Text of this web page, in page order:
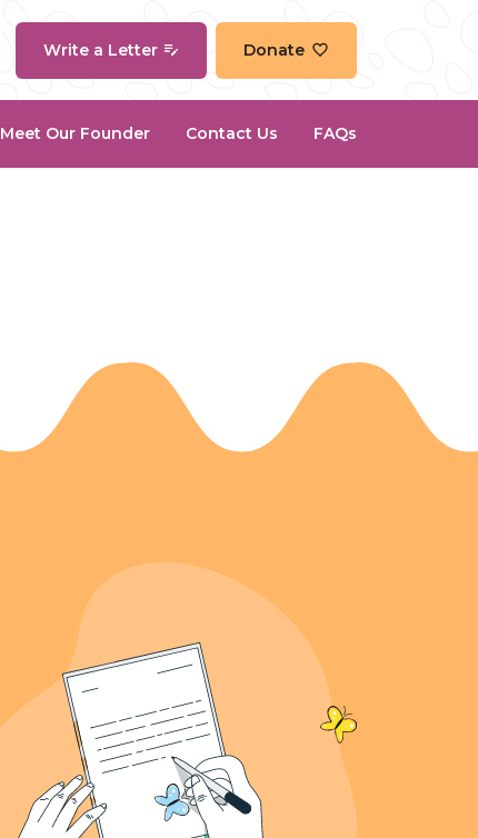
Write a Letter Donate
Meet Our Founder Contact Us FAQs